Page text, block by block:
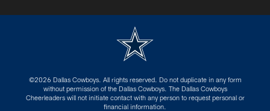
©2026 Dallas Cowboys. All rights reserved. Do not duplicate in any form
without permission of the Dallas Cowboys. The Dallas Cowboys
Cheerleaders will not initiate contact with any person to request personal or
financial information.